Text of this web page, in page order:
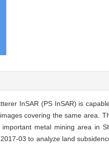
InSAR (PS InSAR) is
covering the same area.
important metal mining area in
03 to analyze land